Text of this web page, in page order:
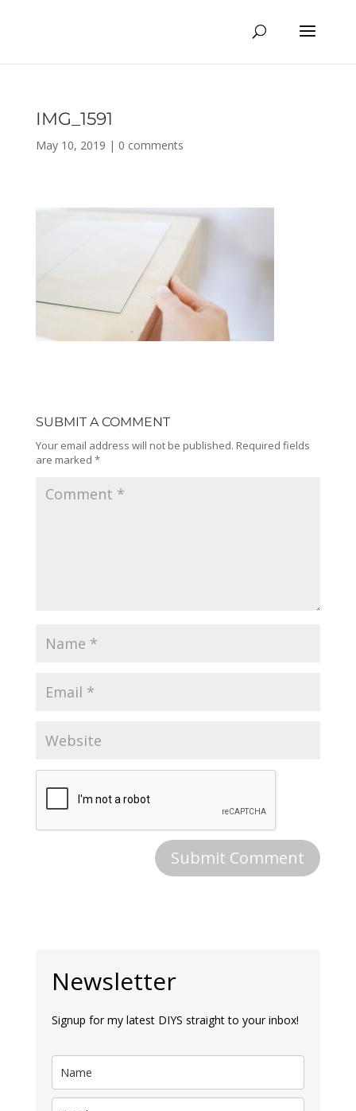
IMG_1591
May 10, 2019 | 0 comments
SUBMIT A COMMENT
Your email address will not be published. Required fields
are marked *
Newsletter
Signup for my latest DIYS straight to your inbox!